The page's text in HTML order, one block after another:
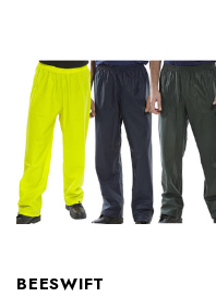
BEESWIFT